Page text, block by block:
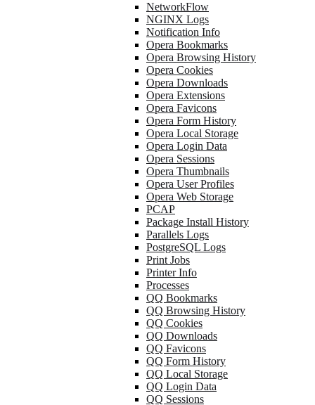
NetworkFlow
NGINX Logs
Notification Info
Opera Bookmarks
Opera Browsing History
Opera Cookies
Opera Downloads
Opera Extensions
Opera Favicons
Opera Form History
Opera Local Storage
Opera Login Data
Opera Sessions
Opera Thumbnails
Opera User Profiles
Opera Web Storage
PCAP
Package Install History
Parallels Logs
PostgreSQL Logs
Print Jobs
Printer Info
Processes
QQ Bookmarks
QQ Browsing History
QQ Cookies
QQ Downloads
QQ Favicons
QQ Form History
QQ Local Storage
QQ Login Data
QQ Sessions